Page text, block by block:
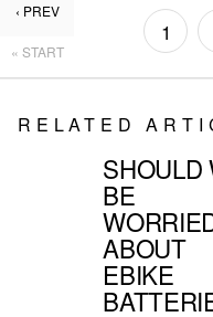
‹ PREV
« START
1
RELATED
SHOULD
BE
ABOUT
EBIKE